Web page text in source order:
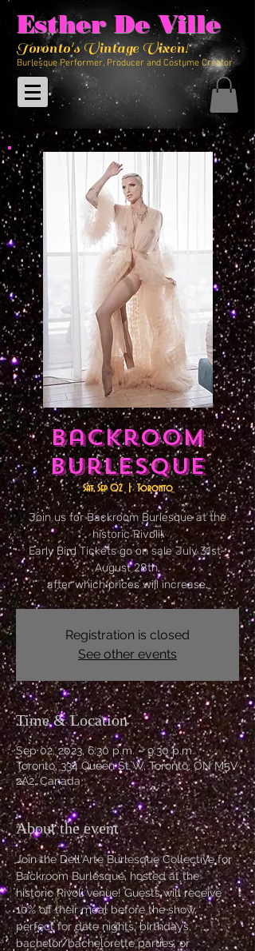
Esther De Ville
Burlesque Performer, Producer and Costume Creator
Toronto's Vintage Vixen!
Backroom
Burlesque
Sat, Sep 02
  |
Toronto
Join us for Backroom Burlesque at the
historic Rivoli!
Early Bird Tickets go on sale July 31st-
August 28th,
after which prices will increase.
Registration is closed
See other events
Time & Location
Sep 02, 2023, 6:30 p.m. – 9:30 p.m.
Toronto, 334 Queen St W, Toronto, ON M5V
2A2, Canada
About the event
Join the Dell'Arte Burlesque Collective for
Backroom Burlesque, hosted at the
historic Rivoli venue! Guests will receive
10% off their meal before the show,
perfect for date nights, birthdays,
bachelor/bachelorette parties, or